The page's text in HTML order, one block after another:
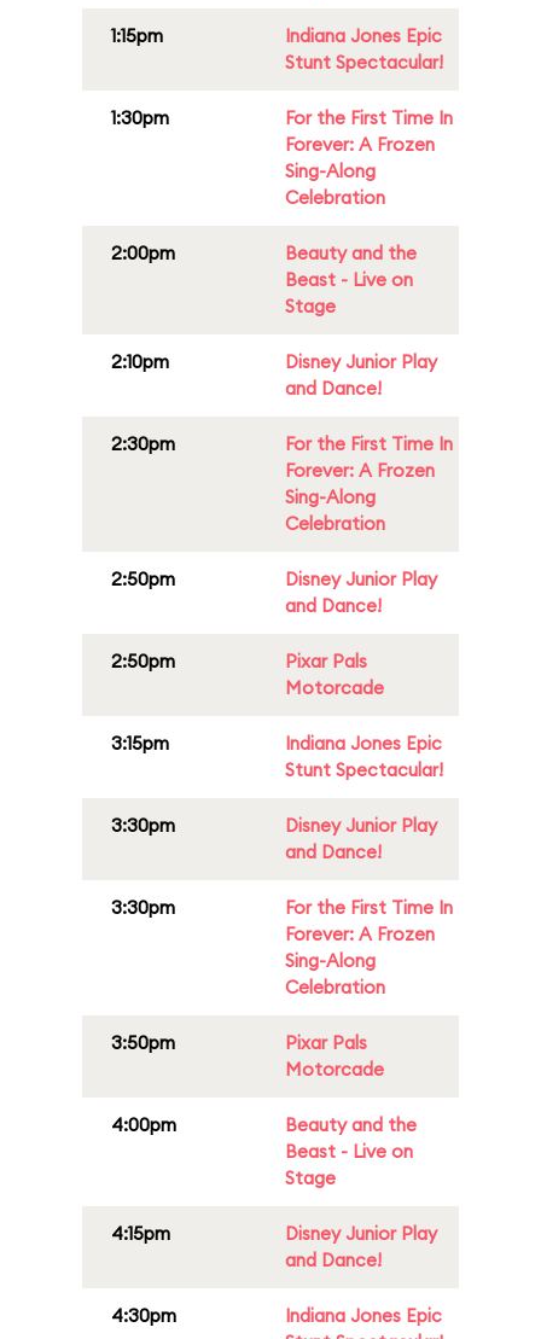
1:15pm
Indiana Jones Epic
Stunt Spectacular!
1:30pm
For the First Time In
Forever: A Frozen
Sing-Along
Celebration
2:00pm
Beauty and the
Beast - Live on
Stage
2:10pm
Disney Junior Play
and Dance!
2:30pm
For the First Time In
Forever: A Frozen
Sing-Along
Celebration
2:50pm
Disney Junior Play
and Dance!
2:50pm
Pixar Pals
Motorcade
3:15pm
Indiana Jones Epic
Stunt Spectacular!
3:30pm
Disney Junior Play
and Dance!
3:30pm
For the First Time In
Forever: A Frozen
Sing-Along
Celebration
3:50pm
Pixar Pals
Motorcade
4:00pm
Beauty and the
Beast - Live on
Stage
4:15pm
Disney Junior Play
and Dance!
4:30pm
Indiana Jones Epic